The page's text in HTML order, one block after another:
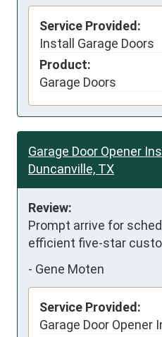
Service Provided:
Install Garage Doors
Product:
Garage Doors
Garage Door Opener
Duncanville, TX
Review:
Prompt arrive for
efficient five-star
- Gene Moten
Service Provided:
Garage Door Opener